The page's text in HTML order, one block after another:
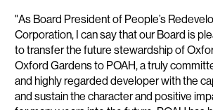
"As Board President of People’s
Corporation, I can say that our Board is
to transfer the future stewardship of
Oxford Gardens to POAH, a truly
and highly regarded developer with the
and sustain the character and positive